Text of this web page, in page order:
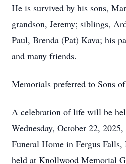
He is survived by his sons,
grandson, Jeremy; siblings,
Paul, Brenda (Pat) Kava; his
and many friends.
Memorials preferred to Sons
A celebration of life will be
Wednesday, October 22,
Funeral Home in Fergus
held at Knollwood Memorial